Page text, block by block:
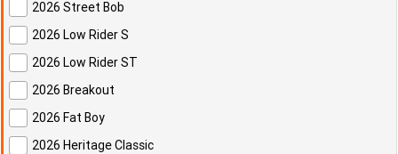
2026 Street Bob
2026 Low Rider S
2026 Low Rider ST
2026 Breakout
2026 Fat Boy
2026 Heritage Classic